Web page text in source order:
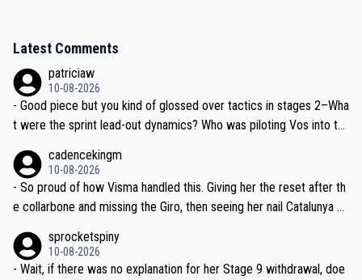
Latest Comments
patriciaw
10-08-2026
- Good piece but you kind of glossed over tactics in stages 2–Wha
t were the sprint lead-out dynamics? Who was piloting Vos into th
cadencekingm
10-08-2026
- So proud of how Visma handled this. Giving her the reset after th
e collarbone and missing the Giro, then seeing her nail Catalunya an
sprocketspiny
10-08-2026
- Wait, if there was no explanation for her Stage 9 withdrawal, doe